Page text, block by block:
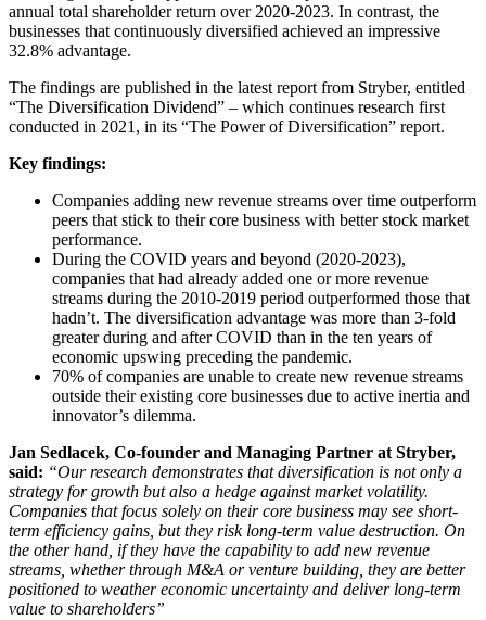
annual total shareholder return over 2020-2023. In contrast, the
businesses that continuously diversified achieved an impressive
32.8% advantage.
The findings are published in the latest report from Stryber, entitled
“The Diversification Dividend” – which continues research first
conducted in 2021, in its “The Power of Diversification” report.
Key findings:
Companies adding new revenue streams over time outperform
peers that stick to their core business with better stock market
performance.
During the COVID years and beyond (2020-2023),
companies that had already added one or more revenue
streams during the 2010-2019 period outperformed those that
hadn’t. The diversification advantage was more than 3-fold
greater during and after COVID than in the ten years of
economic upswing preceding the pandemic.
70% of companies are unable to create new revenue streams
outside their existing core businesses due to active inertia and
innovator’s dilemma.
Jan Sedlacek, Co-founder and Managing Partner at Stryber,
said: “Our research demonstrates that diversification is not only a
strategy for growth but also a hedge against market volatility.
Companies that focus solely on their core business may see short-
term efficiency gains, but they risk long-term value destruction. On
the other hand, if they have the capability to add new revenue
streams, whether through M&A or venture building, they are better
positioned to weather economic uncertainty and deliver long-term
value to shareholders”